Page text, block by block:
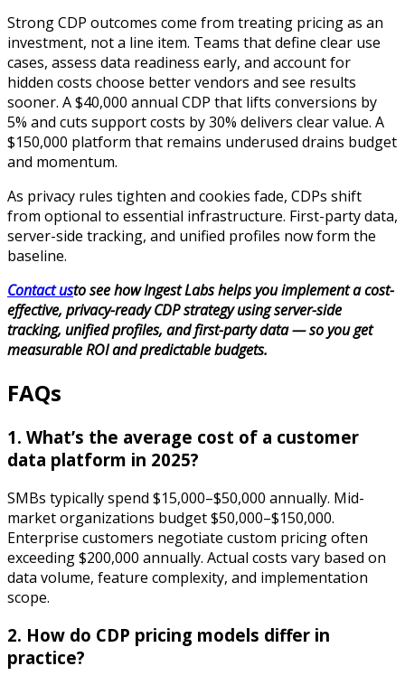
Strong CDP outcomes come from treating pricing as an
investment, not a line item. Teams that define clear use
cases, assess data readiness early, and account for
hidden costs choose better vendors and see results
sooner. A $40,000 annual CDP that lifts conversions by
5% and cuts support costs by 30% delivers clear value. A
$150,000 platform that remains underused drains budget
and momentum.
As privacy rules tighten and cookies fade, CDPs shift
from optional to essential infrastructure. First-party data,
server-side tracking, and unified profiles now form the
baseline.
Contact usto see how Ingest Labs helps you implement a cost-
effective, privacy-ready CDP strategy using server-side
tracking, unified profiles, and first-party data — so you get
measurable ROI and predictable budgets.
FAQs
1. What’s the average cost of a customer
data platform in 2025?
SMBs typically spend $15,000–$50,000 annually. Mid-
market organizations budget $50,000–$150,000.
Enterprise customers negotiate custom pricing often
exceeding $200,000 annually. Actual costs vary based on
data volume, feature complexity, and implementation
scope.
2. How do CDP pricing models differ in
practice?